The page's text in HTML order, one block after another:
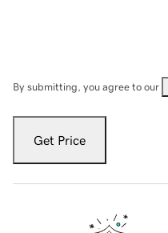
By submitting, you agree to our
Get Price